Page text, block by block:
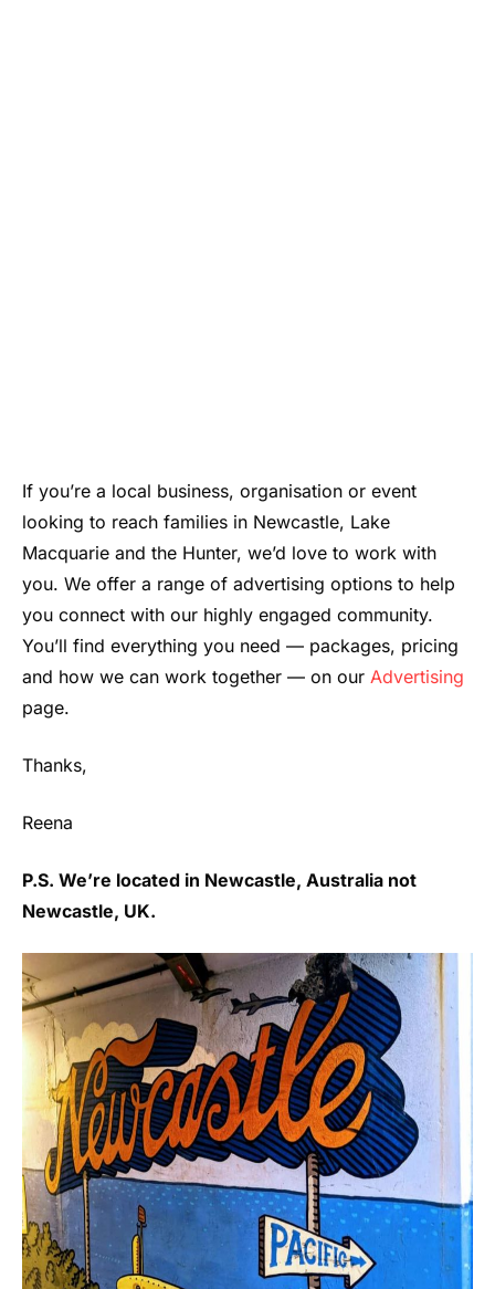
If you’re a local business, organisation or event
looking to reach families in Newcastle, Lake
Macquarie and the Hunter, we’d love to work with
you. We offer a range of advertising options to help
you connect with our highly engaged community.
You’ll find everything you need — packages, pricing
and how we can work together — on our Advertising
page.
Thanks,
Reena
P.S. We’re located in Newcastle, Australia not
Newcastle, UK.